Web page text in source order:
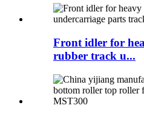
Front idler for
rubber track u...